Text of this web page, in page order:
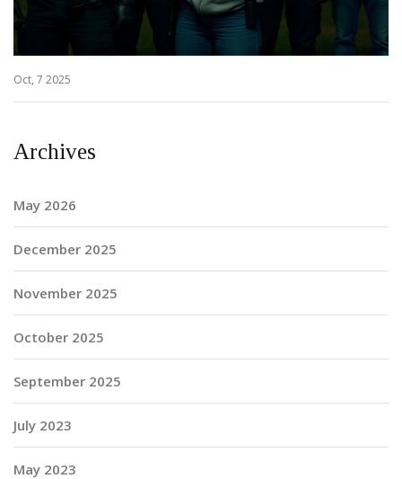
Oct, 7 2025
Archives
May 2026
December 2025
November 2025
October 2025
September 2025
July 2023
May 2023